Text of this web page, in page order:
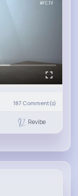
187 Comment(s)
Revibe